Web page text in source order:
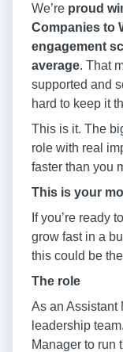
We’re proud
Companies to
engagement
average. That
supported and
hard to keep it
This is it. The
role with real
faster than you
This is your
If you’re ready
grow fast in a
this could be
The role
As an Assistant
leadership
Manager to run